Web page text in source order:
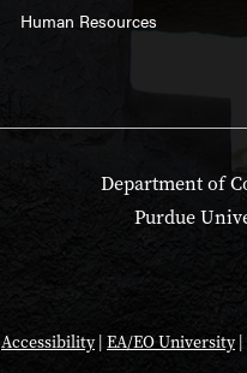
Human Resources
Department of
Purdue
Accessibility| EA/EO University |